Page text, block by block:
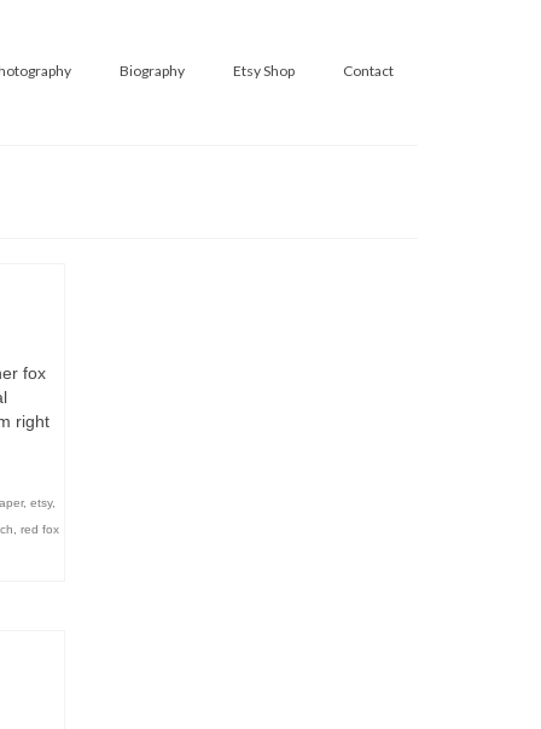
Biography Etsy Shop Contact
fox
right
, etsy,
red fox